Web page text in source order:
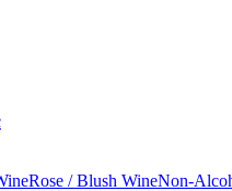
Rose / Blush WineNon-